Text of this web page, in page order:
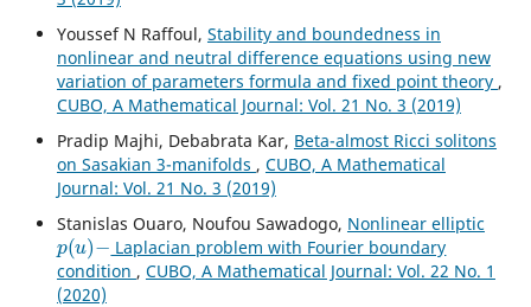
Youssef N Raffoul, Stability and boundedness in
nonlinear and neutral difference equations using new
variation of parameters formula and fixed point theory ,
CUBO, A Mathematical Journal: Vol. 21 No. 3 (2019)
Pradip Majhi, Debabrata Kar, Beta-almost Ricci solitons
on Sasakian 3-manifolds , CUBO, A Mathematical
Journal: Vol. 21 No. 3 (2019)
Stanislas Ouaro, Noufou Sawadogo, Nonlinear elliptic
p(u)−
Laplacian problem with Fourier boundary
condition , CUBO, A Mathematical Journal: Vol. 22 No. 1
(2020)